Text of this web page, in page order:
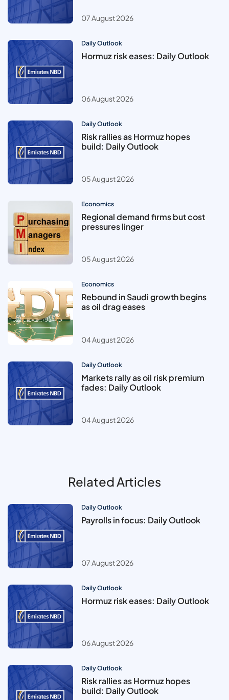
07 August 2026
Daily Outlook
Hormuz risk eases: Daily Outlook
06 August 2026
Daily Outlook
Risk rallies as Hormuz hopes
build: Daily Outlook
05 August 2026
Economics
Regional demand firms but cost
pressures linger
05 August 2026
Economics
Rebound in Saudi growth begins
as oil drag eases
04 August 2026
Daily Outlook
Markets rally as oil risk premium
fades: Daily Outlook
04 August 2026
Related Articles
Daily Outlook
Payrolls in focus: Daily Outlook
07 August 2026
Daily Outlook
Hormuz risk eases: Daily Outlook
06 August 2026
Daily Outlook
Risk rallies as Hormuz hopes
build: Daily Outlook